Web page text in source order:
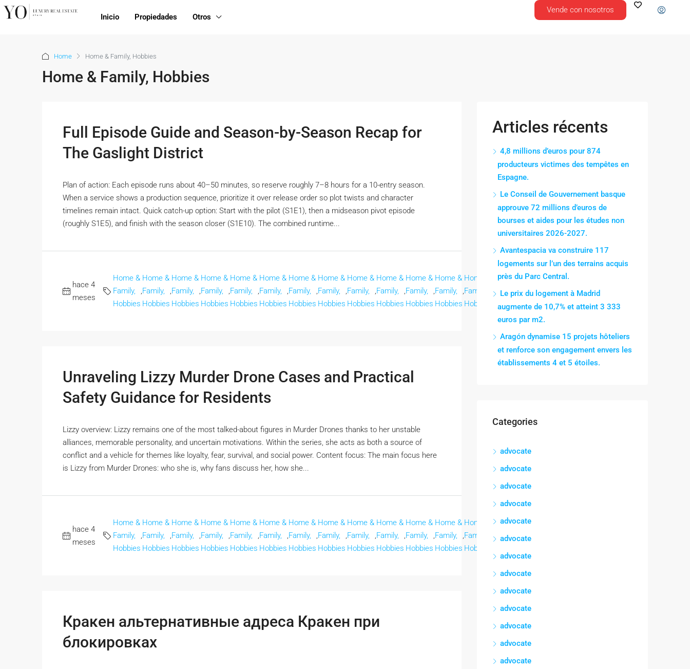
Inicio Propiedades Otros
Vende con nosotros
Home Home & Family, Hobbies
Home & Family, Hobbies
Full Episode Guide and Season-by-Season Recap for
The Gaslight District
Plan of action: Each episode runs about 40–50 minutes, so reserve roughly 7–8 hours for a 10-entry season.
When a service shows a production sequence, prioritize it over release order so plot twists and character
timelines remain intact. Quick catch-up option: Start with the pilot (S1E1), then a midseason pivot episode
(roughly S1E5), and finish with the season closer (S1E10). The combined runtime...
hace 4
meses
Home &
Family,
Hobbies
,
Home &
Family,
Hobbies
,
Home &
Family,
Hobbies
,
Home &
Family,
Hobbies
,
Home &
Family,
Hobbies
,
Home &
Family,
Hobbies
,
Home &
Family,
Hobbies
,
Home &
Family,
Hobbies
,
Home &
Family,
Hobbies
,
Home &
Family,
Hobbies
,
Home &
Family,
Hobbies
,
Home &
Family,
Hobbies
,
Home &
Family,
Hobbies
Home &
Family,
Hobbies
,
Home &
Family,
Hobbies
Unraveling Lizzy Murder Drone Cases and Practical
Safety Guidance for Residents
Lizzy overview: Lizzy remains one of the most talked-about figures in Murder Drones thanks to her unstable
alliances, memorable personality, and uncertain motivations. Within the series, she acts as both a source of
conflict and a vehicle for themes like loyalty, fear, survival, and social power. Content focus: The main focus here
is Lizzy from Murder Drones: who she is, why fans discuss her, how she...
hace 4
meses
Home &
Family,
Hobbies
,
Home &
Family,
Hobbies
,
Home &
Family,
Hobbies
,
Home &
Family,
Hobbies
,
Home &
Family,
Hobbies
,
Home &
Family,
Hobbies
,
Home &
Family,
Hobbies
,
Home &
Family,
Hobbies
,
Home &
Family,
Hobbies
,
Home &
Family,
Hobbies
,
Home &
Family,
Hobbies
,
Home &
Family,
Hobbies
,
Home &
Family,
Hobbies
Home &
Family,
Кракен альтернативные адреса Кракен при
блокировках
Articles récents
4,8 millions d’euros pour 874
producteurs victimes des tempêtes en
Espagne.
Le Conseil de Gouvernement basque
approuve 72 millions d’euros de
bourses et aides pour les études non
universitaires 2026-2027.
Avantespacia va construire 117
logements sur l’un des terrains acquis
près du Parc Central.
Le prix du logement à Madrid
augmente de 10,7% et atteint 3 333
euros par m2.
Aragón dynamise 15 projets hôteliers
et renforce son engagement envers les
établissements 4 et 5 étoiles.
Categories
advocate
advocate
advocate
advocate
advocate
advocate
advocate
advocate
advocate
advocate
advocate
advocate
advocate